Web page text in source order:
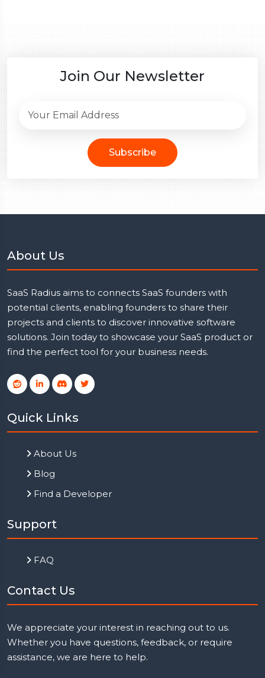
Join Our Newsletter
Subscribe
About Us
SaaS Radius aims to connects SaaS founders with
potential clients, enabling founders to share their
projects and clients to discover innovative software
solutions. Join today to showcase your SaaS product or
find the perfect tool for your business needs.
Quick Links
About Us
Blog
Find a Developer
Support
FAQ
Contact Us
We appreciate your interest in reaching out to us.
Whether you have questions, feedback, or require
assistance, we are here to help.